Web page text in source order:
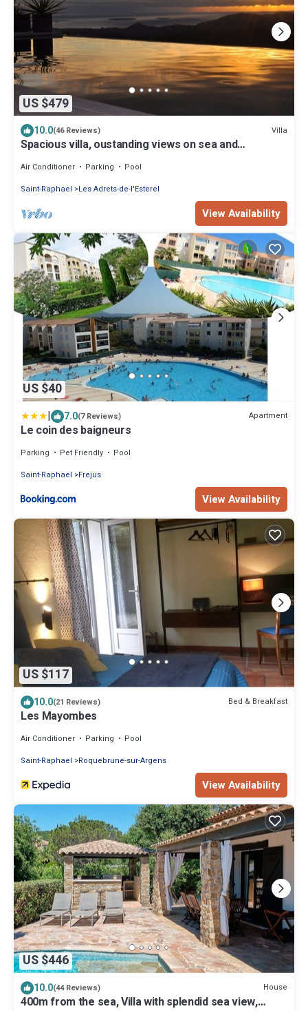
US $479
10.0(46 Reviews) Villa
Spacious villa, oustanding views on sea and
Air Conditioner Parking
Pool
Saint-Raphael
Les Adrets-de-l'Esterel
View Availability
US $40
| 7.0(7 Reviews) Apartment
Le coin des baigneurs
Parking Pet Friendly
Pool
Saint-Raphael
Frejus
View Availability
US $117
10.0(21 Reviews) Bed & Breakfast
Les Mayombes
Air Conditioner Parking
Pool
Saint-Raphael
Roquebrune-sur-Argens
View Availability
US $446
10.0(44 Reviews) House
400m from the sea, Villa with splendid sea view,